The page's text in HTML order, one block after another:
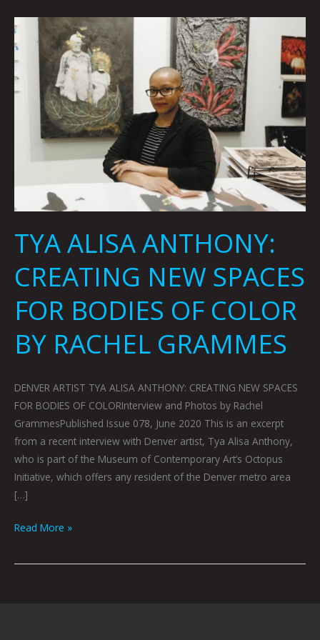
TYA ALISA ANTHONY:
CREATING NEW SPACES
FOR BODIES OF COLOR
BY RACHEL GRAMMES
DENVER ARTIST TYA ALISA ANTHONY: CREATING NEW SPACES
FOR BODIES OF COLORInterview and Photos by Rachel
GrammesPublished Issue 078, June 2020 This is an excerpt
from a recent interview with Denver artist, Tya Alisa Anthony,
who is part of the Museum of Contemporary Art’s Octopus
Initiative, which offers any resident of the Denver metro area
[…]
TYA
ALISA
ANTHONY:
CREATING
NEW
SPACES
COLOR
BY
GRAMMES
Read More »